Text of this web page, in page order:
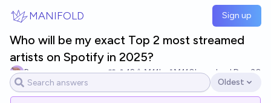
MANIFOLD Sign up
Who will be my exact Top 2 most streamed
artists on Spotify in 2025?
Base 12 Ṁ11k Ṁ110kresolved Dec 30
Open options
Oldest